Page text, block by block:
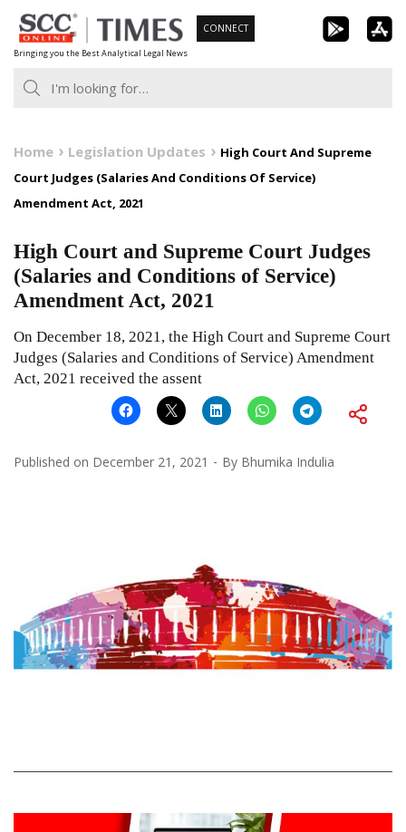
Skip
to
content
Bringing you the Best Analytical Legal News
CONNECT
Home Legislation Updates
High Court And Supreme
Court Judges (Salaries And Conditions Of Service)
Amendment Act, 2021
High Court and Supreme Court Judges
(Salaries and Conditions of Service)
Amendment Act, 2021
On December 18, 2021, the High Court and Supreme Court
Judges (Salaries and Conditions of Service) Amendment
Act, 2021 received the assent
Published on December 21, 2021 By Bhumika Indulia